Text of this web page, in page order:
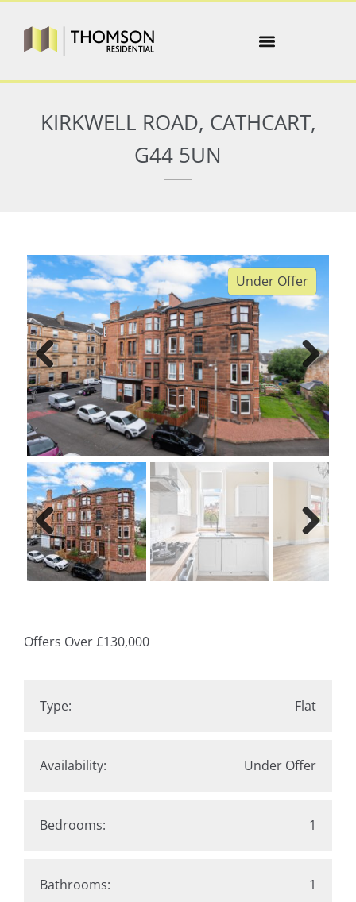
KIRKWELL ROAD, CATHCART,
G44 5UN
Under Offer
Previ
ous
Next
Previ
ous
Next
Offers Over£130,000
Type: Flat
Availability: Under Offer
Bedrooms: 1
Bathrooms: 1